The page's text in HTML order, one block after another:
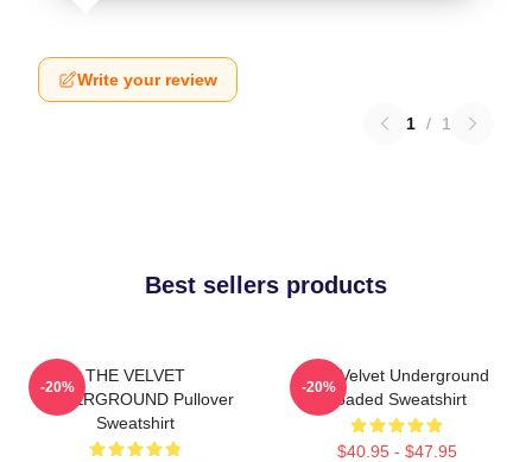
Write your review
1 / 1
Best sellers products
THE VELVET
UNDERGROUND Pullover
Sweatshirt
-20%
The Velvet Underground
Loaded Sweatshirt
$40.95 - $47.95
-20%